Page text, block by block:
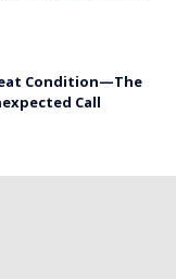
Condition—The
Call